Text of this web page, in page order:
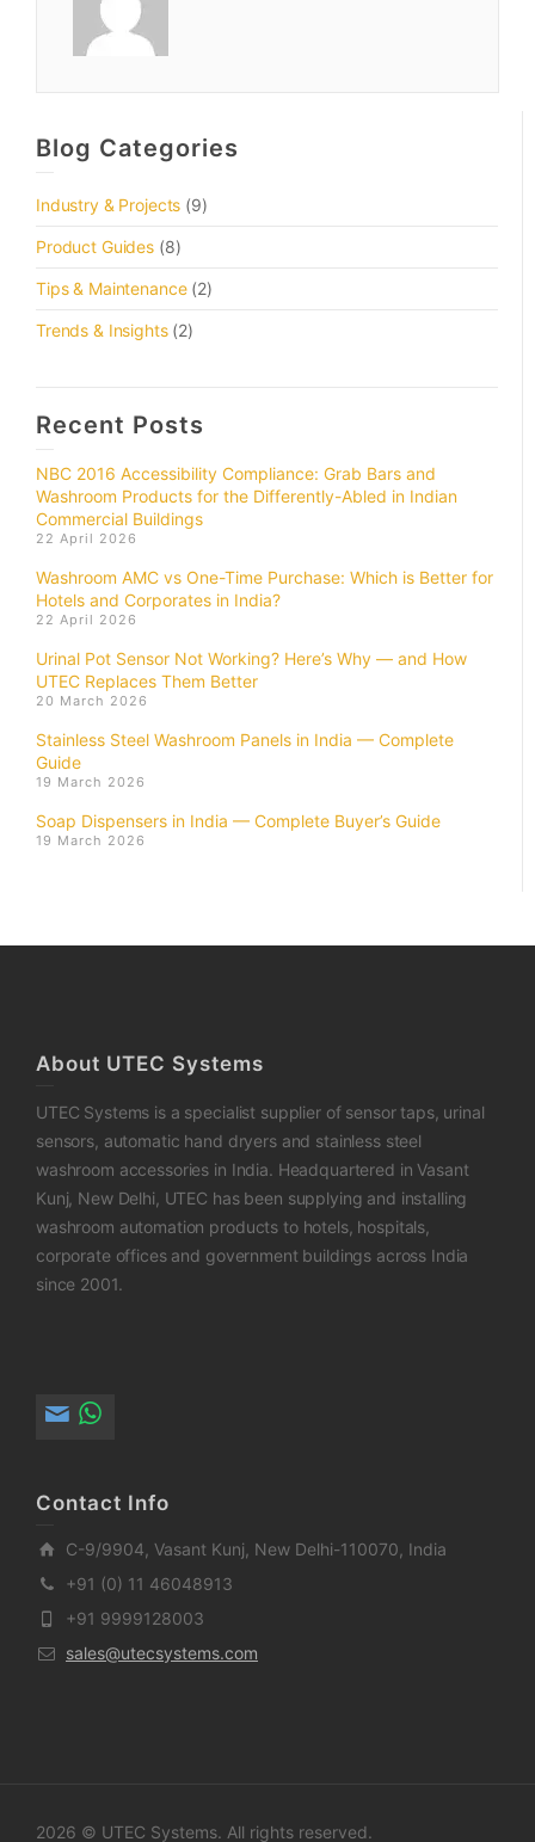
Blog Categories
Industry & Projects (9)
Product Guides (8)
Tips & Maintenance(2)
Trends & Insights(2)
Recent Posts
NBC 2016 Accessibility Compliance: Grab Bars and
Washroom Products for the Differently-Abled in Indian
Commercial Buildings
22 April 2026
Washroom AMC vs One-Time Purchase: Which is Better for
Hotels and Corporates in India?
22 April 2026
Urinal Pot Sensor Not Working? Here’s Why — and How
UTEC Replaces Them Better
20 March 2026
Stainless Steel Washroom Panels in India — Complete
Guide
19 March 2026
Soap Dispensers in India — Complete Buyer’s Guide
19 March 2026
About UTEC Systems
UTEC Systems is a specialist supplier of sensor taps, urinal
sensors, automatic hand dryers and stainless steel
washroom accessories in India. Headquartered in Vasant
Kunj, New Delhi, UTEC has been supplying and installing
washroom automation products to hotels, hospitals,
corporate offices and government buildings across India
since 2001.
Contact Info
C-9/9904, Vasant Kunj, New Delhi-110070, India
+91 (0) 11 46048913
+91 9999128003
sales@utecsystems.com
2026 © UTEC Systems. All rights reserved.